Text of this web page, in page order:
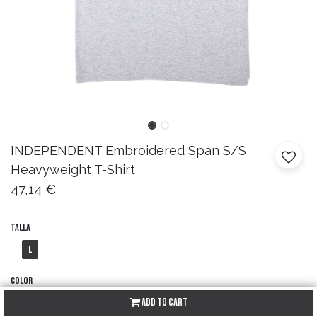
INDEPENDENT Embroidered Span S/S
Heavyweight T-Shirt
47,14 €
Talla
L
Color
Add to Cart